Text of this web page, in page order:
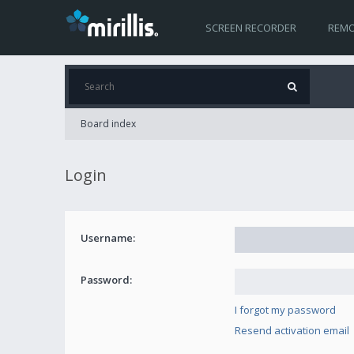
SCREEN RECORDER
Board index
Login
Username:
Password:
I forgot my password
Resend activation email